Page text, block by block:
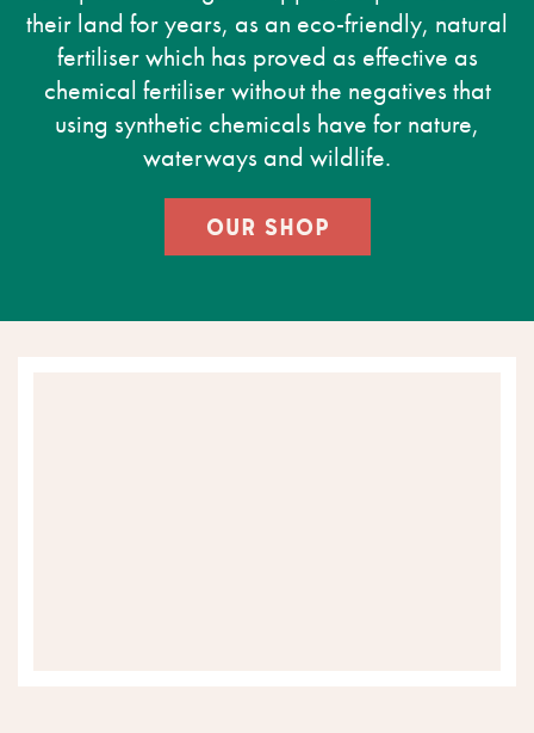
their land for years, as an eco-friendly, natural
fertiliser which has proved as effective as
chemical fertiliser without the negatives that
using synthetic chemicals have for nature,
waterways and wildlife.
OUR SHOP